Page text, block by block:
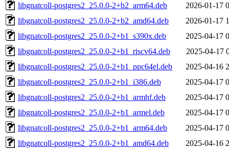
libgnatcoll-postgres2_25.0.0-2+b2_arm64.deb
2026-01-17
libgnatcoll-postgres2_25.0.0-2+b2_amd64.deb
2026-01-17
libgnatcoll-postgres2_25.0.0-2+b1_s390x.deb
2025-04-17
libgnatcoll-postgres2_25.0.0-2+b1_riscv64.deb
2025-04-17
libgnatcoll-postgres2_25.0.0-2+b1_ppc64el.deb
2025-04-16
libgnatcoll-postgres2_25.0.0-2+b1_i386.deb
2025-04-17
libgnatcoll-postgres2_25.0.0-2+b1_armhf.deb
2025-04-17
libgnatcoll-postgres2_25.0.0-2+b1_armel.deb
2025-04-17
libgnatcoll-postgres2_25.0.0-2+b1_arm64.deb
2025-04-17
libgnatcoll-postgres2_25.0.0-2+b1_amd64.deb
2025-04-16